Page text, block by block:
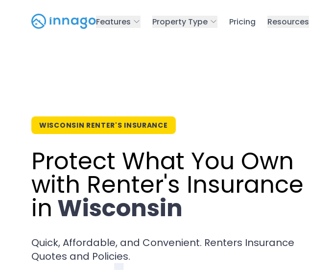
Features Property Type Pricing Resources
WISCONSIN RENTER'S INSURANCE
Protect What You Own
with Renter's Insurance
in Wisconsin
Quick, Affordable, and Convenient. Renters Insurance
Quotes and Policies.